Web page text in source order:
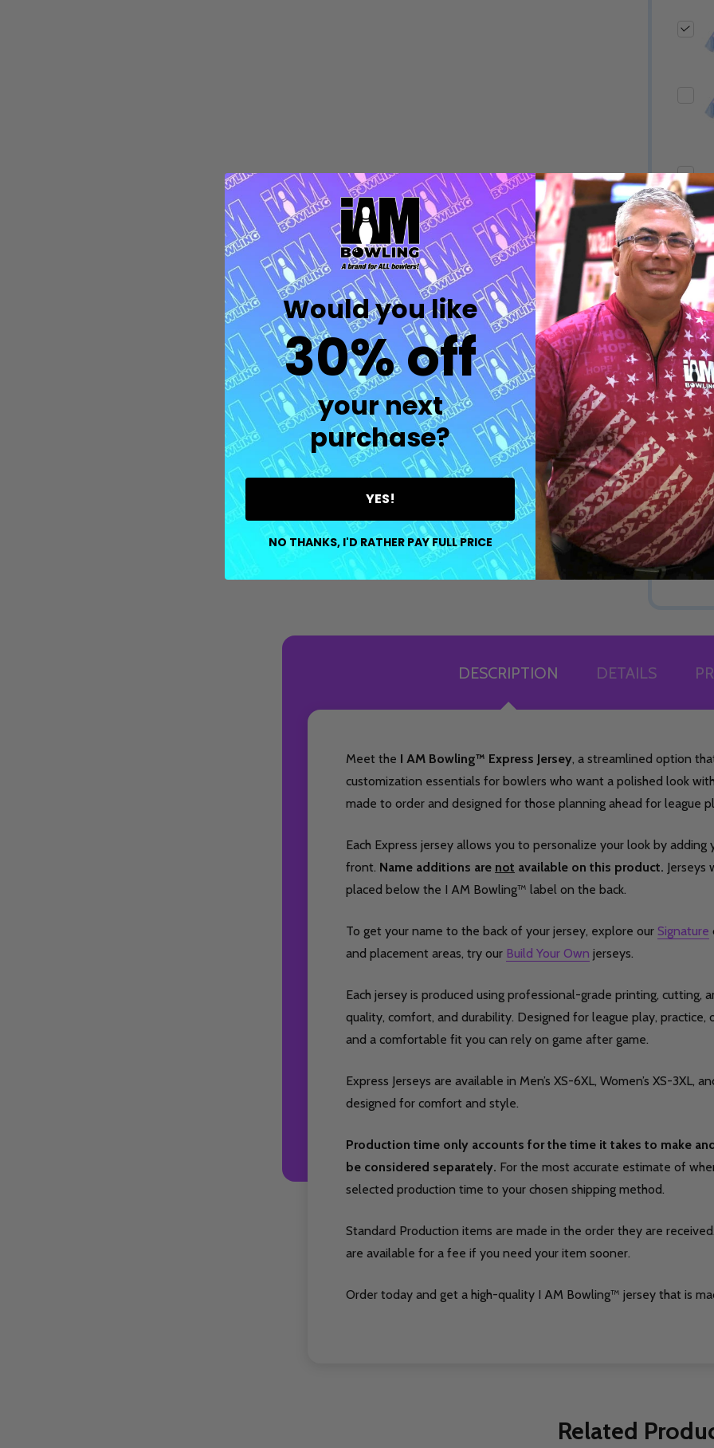
DECREASE QUANTITY OF UNDEFINED
INCREASE QUANTITY OF UNDEFINED
OPTIONS Quantity:
DECREASE QUANTITY OF UNDEFINED
INCREASE QUANTITY OF UNDEFINED
OPTIONS
DECREASEINCREASE
Quantity:
DECREASE QUANTITY
INCREASE
OPTIONS
DESCRIPTION DETAILS
Meet the I AM Bowling™ Express Jersey, a streamlined option
customization essentials for bowlers who want a polished look
made to order and designed for those planning ahead for league
Each Express jersey allows you to personalize your look by
front. Name additions are not available on this product. Jerseys
placed below the I AM Bowling™ label on the back.
To get your name to the back of your jersey, explore our Signature
and placement areas, try our Build Your Own jerseys.
Each jersey is produced using professional-grade printing, cutting,
quality, comfort, and durability. Designed for league play, practice,
and a comfortable fit you can rely on game after game.
Express Jerseys are available in Men’s XS-6XL, Women’s XS-3XL,
designed for comfort and style.
Production time only accounts for the time it takes to make
be considered separately. For the most accurate estimate of
selected production time to your chosen shipping method.
Standard Production items are made in the order they are
are available for a fee if you need your item sooner.
Order today and get a high-quality I AM Bowling™ jersey that is
Related
Would you like
30% off
your next
purchase?
YES!
NO THANKS, I'D RATHER PAY FULL PRICE